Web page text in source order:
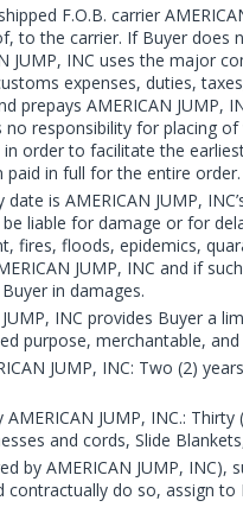
F.O.B. carrier
to the carrier. If Buyer does
JUMP, INC uses the major
expenses, duties,
prepays AMERICAN JUMP,
no responsibility for placing
in order to facilitate the
paid in full for the entire order.
date is AMERICAN JUMP,
be liable for damage or for
fires, floods, epidemics,
JUMP, INC and if
in damages.
JUMP, INC provides Buyer a
purpose, merchantable,
JUMP, INC: Two (2)
JUMP, INC.:
and cords, Slide
by AMERICAN JUMP, INC),
do so, assign